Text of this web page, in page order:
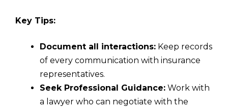
Key Tips:
Document all interactions: Keep records
of every communication with insurance
representatives.
Seek Professional Guidance: Work with
a lawyer who can negotiate with the